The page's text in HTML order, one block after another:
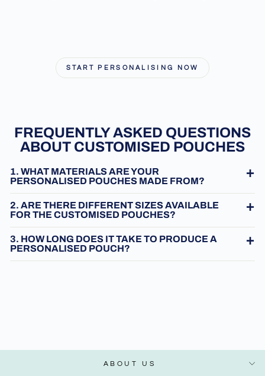
START PERSONALISING NOW
FREQUENTLY ASKED QUESTIONS
ABOUT CUSTOMISED POUCHES
1. WHAT MATERIALS ARE YOUR
PERSONALISED POUCHES MADE FROM?
2. ARE THERE DIFFERENT SIZES AVAILABLE
FOR THE CUSTOMISED POUCHES?
3. HOW LONG DOES IT TAKE TO PRODUCE A
PERSONALISED POUCH?
ABOUT US